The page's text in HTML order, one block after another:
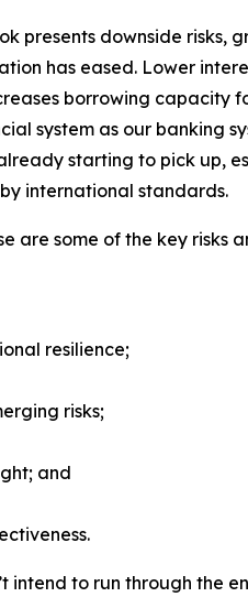
presents downside risks,
has eased. Lower
borrowing capacity
system as our banking
starting to pick up,
international standards.
are some of the key
resilience;
risks;
and
intend to run through the